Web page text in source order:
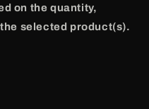
on the quantity,
selected product(s).